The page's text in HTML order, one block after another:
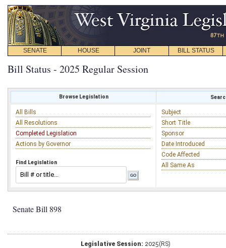
SENATE HOUSE JOINT BILL STATUS
Bill Status - 2025 Regular Session
Browse Legislation
All Bills
All Resolutions
Completed Legislation
Actions by Governor
Find Legislation
Subject
Short Title
Sponsor
Date Introduced
Code Affected
All Same As
Senate Bill 898
Legislative Session: 2025(RS)